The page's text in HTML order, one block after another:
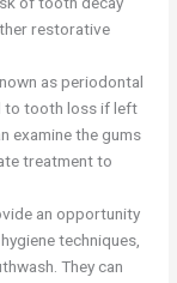
restorative
as periodontal
to tooth loss if left
examine the gums
treatment to
an opportunity
techniques,
They can